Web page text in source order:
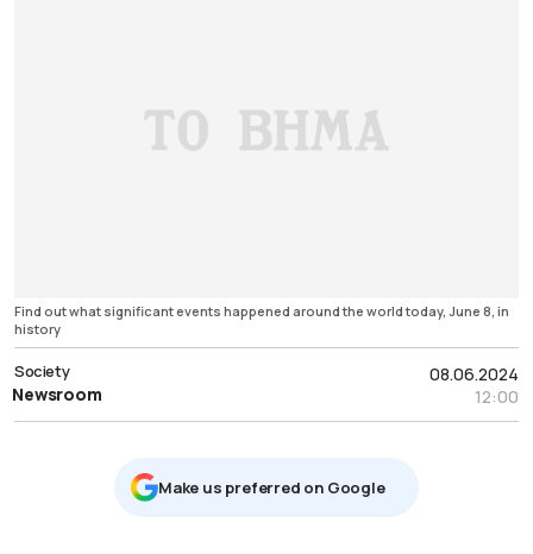
Find out what significant events happened around the world today, June 8, in
history
08.06.2024
12:00
Society
Newsroom
Μake us preferred on Google